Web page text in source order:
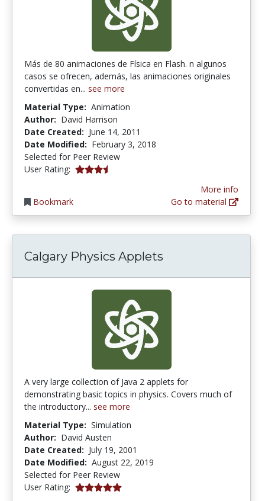
Más de 80 animaciones de Física en Flash. n algunos
casos se ofrecen, además, las animaciones originales
convertidas en... see more
Material Type: Animation
Author: David Harrison
Date Created: June 14, 2011
Date Modified: February 3, 2018
Selected for Peer Review
User Rating: 3.1666667 stars
Bookmark
More info
Go to material
Calgary Physics Applets
A very large collection of Java 2 applets for
demonstrating basic topics in physics. Covers much of
the introductory... see more
Material Type: Simulation
Author: David Austen
Date Created: July 19, 2001
Date Modified: August 22, 2019
Selected for Peer Review
User Rating: 5.0 stars